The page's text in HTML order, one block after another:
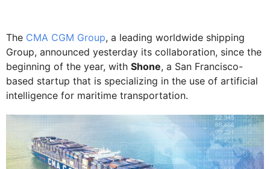
The CMA CGM Group, a leading worldwide shipping
Group, announced yesterday its collaboration, since the
beginning of the year, with Shone, a San Francisco-
based startup that is specializing in the use of artificial
intelligence for maritime transportation.